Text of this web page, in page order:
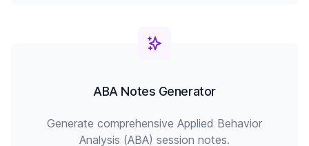
ABA Notes Generator
Generate comprehensive Applied Behavior
Analysis (ABA) session notes.